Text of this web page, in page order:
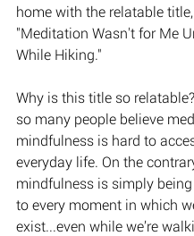
home with the relatable title,
"Meditation Wasn't for Me
While Hiking."
Why is this title so
so many people believe
mindfulness is hard to
everyday life. On the
mindfulness is simply
to every moment in which
exist...even while we’re